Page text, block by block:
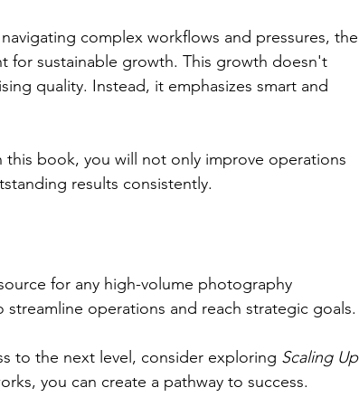
complex workflows and pressures, the
for sustainable growth. This growth doesn't
quality. Instead, it emphasizes smart and
book, you will not only improve operations
results consistently.
for any high-volume photography
operations and reach strategic goals.
to the next level, consider exploring Scaling Up
you can create a pathway to success.